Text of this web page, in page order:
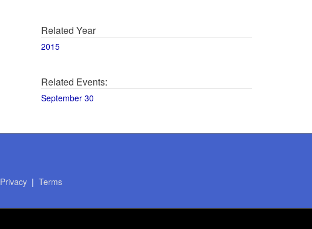
Related Year
2015
Related Events:
September 30
Privacy| Terms